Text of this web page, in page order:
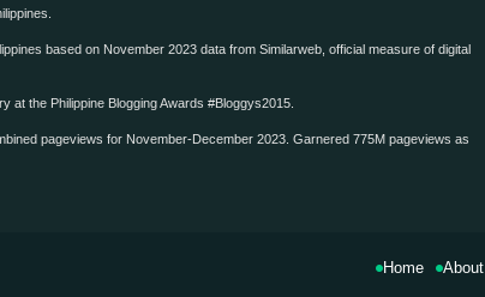
based on November 2023 data from Similarweb, official measure of digital
at the Philippine Blogging Awards #Bloggys2015.
pageviews for November-December 2023. Garnered 775M pageviews as
Home About